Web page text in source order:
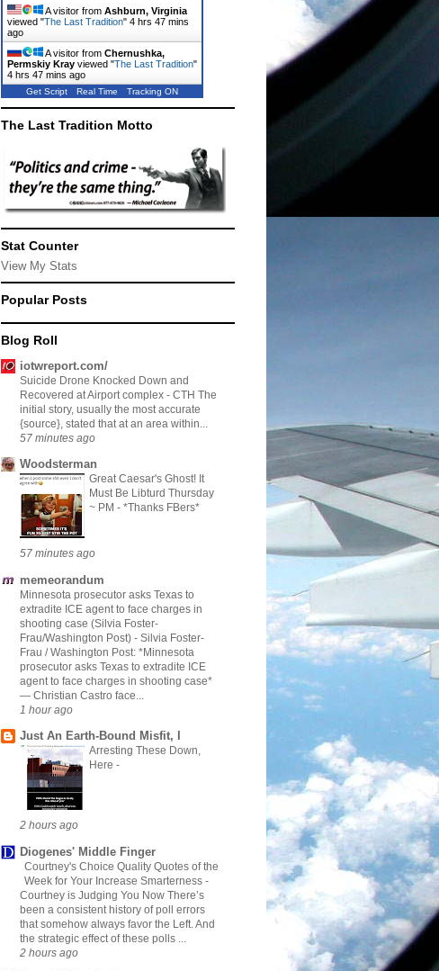
A visitor from Ashburn, Virginia
viewed "The Last Tradition" 4 hrs 47 mins
ago
A visitor from Chernushka,
Permskiy Kray viewed "The Last Tradition"
4 hrs 47 mins ago
Get Script Real Time Tracking ON
The Last Tradition Motto
Stat Counter
View My Stats
Popular Posts
Blog Roll
iotwreport.com/
Suicide Drone Knocked Down and
Recovered at Airport complex - CTH The
initial story, usually the most accurate
{source}, stated that at an area within...
57 minutes ago
Woodsterman
Great Caesar's Ghost! It
Must Be Libturd Thursday
~ PM - *Thanks FBers*
57 minutes ago
memeorandum
Minnesota prosecutor asks Texas to
extradite ICE agent to face charges in
shooting case (Silvia Foster-
Frau/Washington Post) - Silvia Foster-
Frau / Washington Post: *Minnesota
prosecutor asks Texas to extradite ICE
agent to face charges in shooting case*
— Christian Castro face...
1 hour ago
Just An Earth-Bound Misfit, I
Arresting These Down,
Here -
2 hours ago
Diogenes' Middle Finger
Courtney's Choice Quality Quotes of the
Week for Your Increase Smarterness -
Courtney is Judging You Now There’s
been a consistent history of poll errors
that somehow always favor the Left. And
the strategic effect of these polls ...
2 hours ago